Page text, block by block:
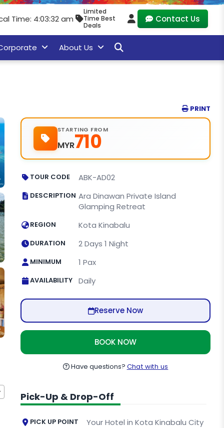
Time: 4:03:33 am
Limited
Time Best
Deals
Contact Us
About Us
PRINT
STARTING FROM
MYR710
TOUR CODE ABK-AD02
DESCRIPTION Ara Dinawan Private Island
Glamping Retreat
REGION Kota Kinabalu
DURATION 2 Days 1 Night
MINIMUM 1 Pax
AVAILABILITY Daily
Reserve Now
BOOK NOW
Have questions? Chat with us
Pick-Up & Drop-Off
PICK UP POINT Your Hotel in Kota Kinabalu City